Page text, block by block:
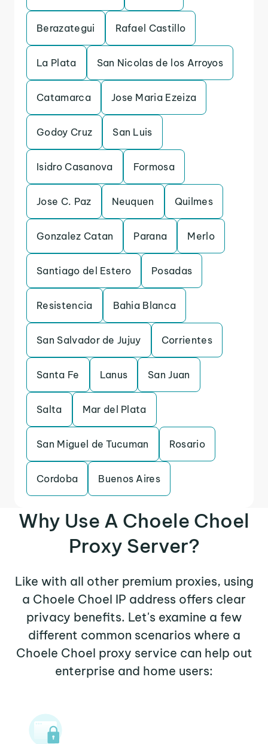
Berazategui Rafael Castillo
La Plata San Nicolas de los Arroyos
Catamarca Jose Maria Ezeiza
Godoy Cruz San Luis
Isidro Casanova Formosa
Jose C. Paz Neuquen Quilmes
Gonzalez Catan Parana Merlo
Santiago del Estero Posadas
Resistencia Bahia Blanca
San Salvador de Jujuy Corrientes
Santa Fe Lanus San Juan
Salta Mar del Plata
San Miguel de Tucuman Rosario
Cordoba Buenos Aires
Why Use A Choele Choel
Proxy Server?
Like with all other premium proxies, using
a Choele Choel IP address offers clear
privacy benefits. Let's examine a few
different common scenarios where a
Choele Choel proxy service can help out
enterprise and home users: